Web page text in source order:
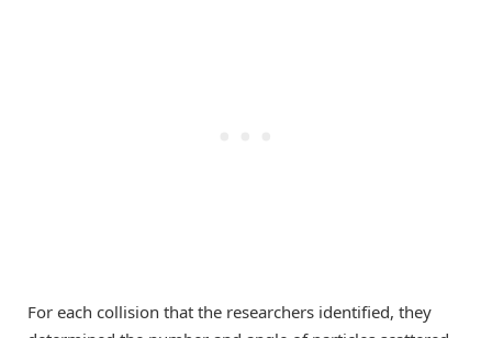
For each collision that the researchers identified, they